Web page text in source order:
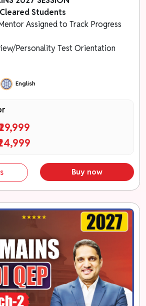
Students
Assigned to Track Progress
Personality Test Orientation
English
Buy now